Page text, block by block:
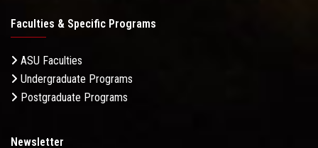
Faculties & Specific Programs
ASU Faculties
Undergraduate Programs
Postgraduate Programs
Newsletter